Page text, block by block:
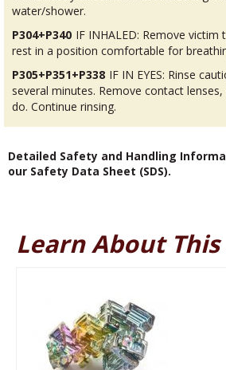
water/shower.
P304+P340 IF INHALED: Remove
rest in a position comfortable for
P305+P351+P338 IF IN EYES: Rinse
several minutes. Remove contact
do. Continue rinsing.
Detailed Safety and Handling
our Safety Data Sheet (SDS).
Learn About